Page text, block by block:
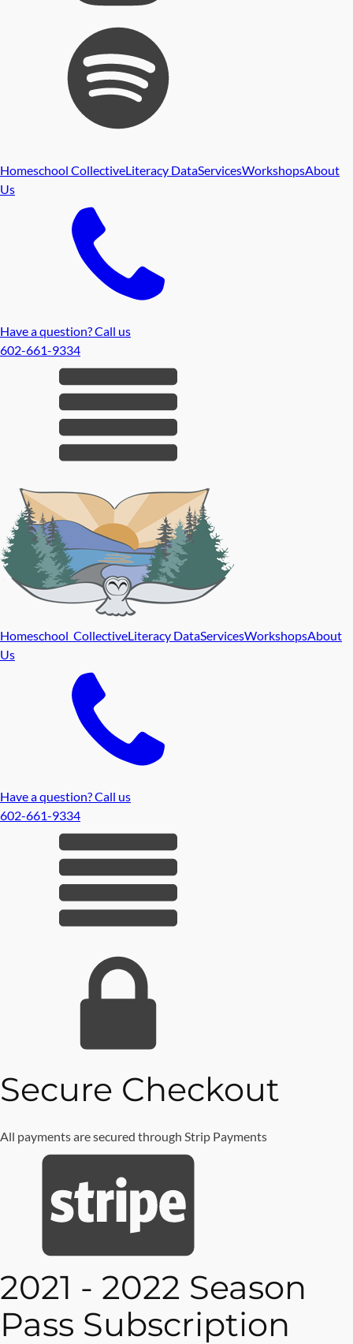
Homeschool CollectiveLiteracy DataServicesWorkshopsAbout
Us
Have a question? Call us
602-661-9334
Homeschool CollectiveLiteracy DataServicesWorkshopsAbout
Us
Have a question? Call us
602-661-9334
Secure Checkout
All payments are secured through Strip Payments
2021 - 2022 Season
Pass Subscription